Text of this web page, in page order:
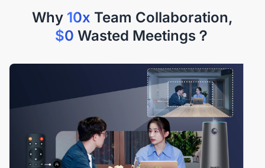
Why 10x
$0 Wasted Meetings？